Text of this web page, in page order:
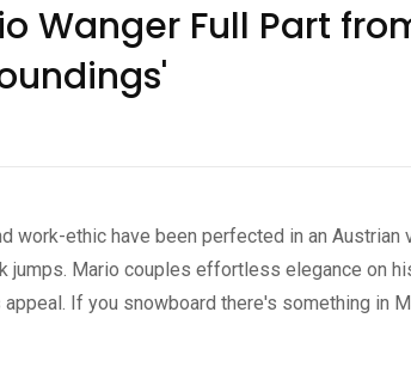
Wanger Full Part
ethic have been perfected in an Austrian
jumps. Mario couples effortless elegance on
If you snowboard there's something in